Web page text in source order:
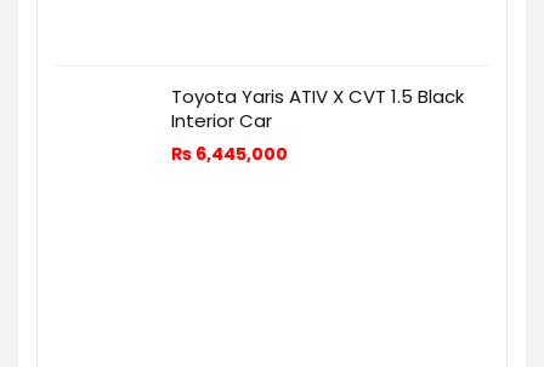
Toyota Yaris ATIV X CVT 1.5 Black
Interior Car
₨ 6,445,000